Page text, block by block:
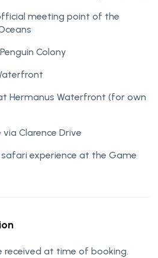
meeting point of the
Colony
Hermanus Waterfront (for own
Clarence Drive
experience at the Game
received at time of booking.